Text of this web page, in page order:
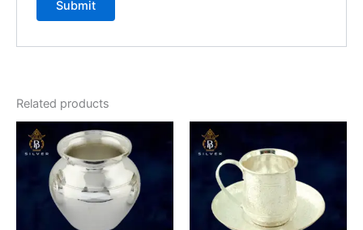
Related products